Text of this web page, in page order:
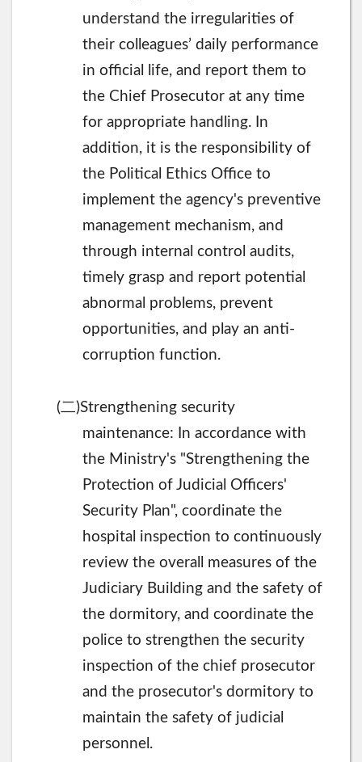
understand the irregularities of
their colleagues’ daily performance
in official life, and report them to
the Chief Prosecutor at any time
for appropriate handling. In
addition, it is the responsibility of
the Political Ethics Office to
implement the agency's preventive
management mechanism, and
through internal control audits,
timely grasp and report potential
abnormal problems, prevent
opportunities, and play an anti-
corruption function.
(二)Strengthening security
maintenance: In accordance with
the Ministry's "Strengthening the
Protection of Judicial Officers'
Security Plan", coordinate the
hospital inspection to continuously
review the overall measures of the
Judiciary Building and the safety of
the dormitory, and coordinate the
police to strengthen the security
inspection of the chief prosecutor
and the prosecutor's dormitory to
maintain the safety of judicial
personnel.